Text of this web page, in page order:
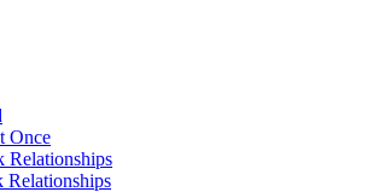
Once
Relationships
Relationships